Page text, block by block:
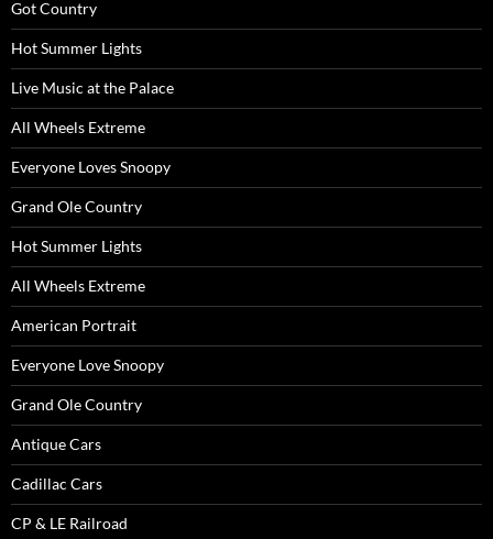
Got Country
Hot Summer Lights
Live Music at the Palace
All Wheels Extreme
Everyone Loves Snoopy
Grand Ole Country
Hot Summer Lights
All Wheels Extreme
American Portrait
Everyone Love Snoopy
Grand Ole Country
Antique Cars
Cadillac Cars
CP & LE Railroad